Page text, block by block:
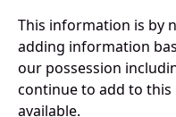
This information is by
adding information
our possession
continue to add to this
available.